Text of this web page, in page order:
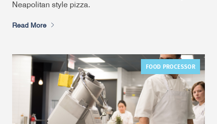
Neapolitan style pizza.
Read More
FOOD PROCESSOR